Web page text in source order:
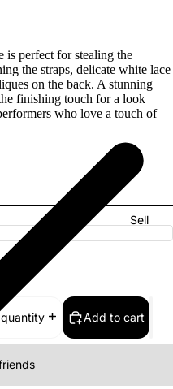
Sell
is perfect for stealing the
the straps, delicate white lace
on the back. A stunning
finishing touch for a look
who love a touch of
Add to cart